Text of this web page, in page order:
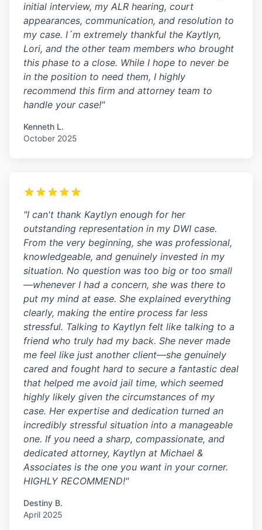
initial interview, my ALR hearing, court
appearances, communication, and resolution to
my case. I´m extremely thankful the Kaytlyn,
Lori, and the other team members who brought
this phase to a close. While I hope to never be
in the position to need them, I highly
recommend this firm and attorney team to
handle your case!"
Kenneth L.
October 2025
"I can't thank Kaytlyn enough for her
outstanding representation in my DWI case.
From the very beginning, she was professional,
knowledgeable, and genuinely invested in my
situation. No question was too big or too small
—whenever I had a concern, she was there to
put my mind at ease. She explained everything
clearly, making the entire process far less
stressful. Talking to Kaytlyn felt like talking to a
friend who truly had my back. She never made
me feel like just another client—she genuinely
cared and fought hard to secure a fantastic deal
that helped me avoid jail time, which seemed
highly likely given the circumstances of my
case. Her expertise and dedication turned an
incredibly stressful situation into a manageable
one. If you need a sharp, compassionate, and
dedicated attorney, Kaytlyn at Michael &
Associates is the one you want in your corner.
HIGHLY RECOMMEND!"
Destiny B.
April 2025